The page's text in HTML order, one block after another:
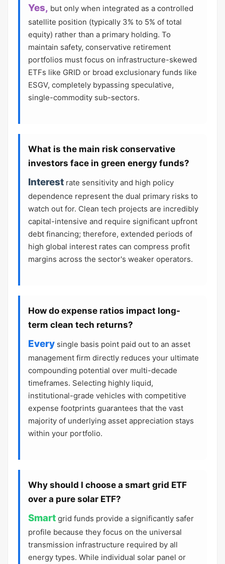
Yes, but only when integrated as a controlled
satellite position (typically 3% to 5% of total
equity) rather than a primary holding. To
maintain safety, conservative retirement
portfolios must focus on infrastructure-skewed
ETFs like GRID or broad exclusionary funds like
ESGV, completely bypassing speculative,
single-commodity sub-sectors.
What is the main risk conservative
investors face in green energy funds?
Interest rate sensitivity and high policy
dependence represent the dual primary risks to
watch out for. Clean tech projects are incredibly
capital-intensive and require significant upfront
debt financing; therefore, extended periods of
high global interest rates can compress profit
margins across the sector's weaker operators.
How do expense ratios impact long-
term clean tech returns?
Every single basis point paid out to an asset
management firm directly reduces your ultimate
compounding potential over multi-decade
timeframes. Selecting highly liquid,
institutional-grade vehicles with competitive
expense footprints guarantees that the vast
majority of underlying asset appreciation stays
within your portfolio.
Why should I choose a smart grid ETF
over a pure solar ETF?
Smart grid funds provide a significantly safer
profile because they focus on the universal
transmission infrastructure required by all
energy types. While individual solar panel or